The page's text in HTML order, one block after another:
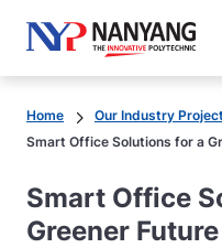
Home
Our Industry
Smart Office Solutions for a
Smart Office
Greener Future